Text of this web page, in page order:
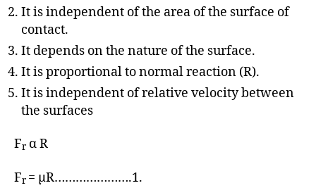
It is independent of the area of the surface of
contact.
It depends on the nature of the surface.
It is proportional to normal reaction (R).
It is independent of relative velocity between
the surfaces
Fr α R
Fr = μR………………….1.